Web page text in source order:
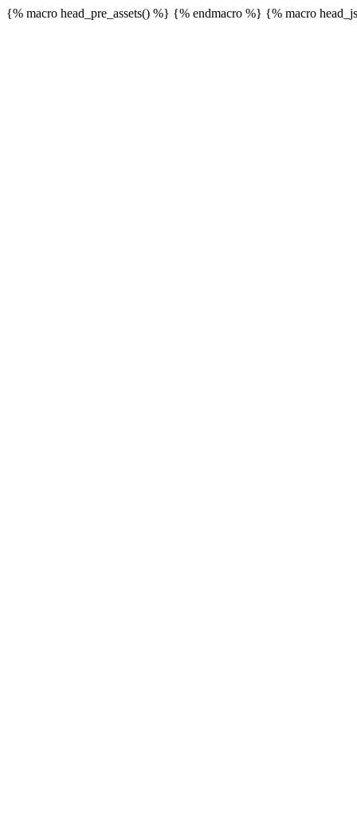
{% macro head_pre_assets() %} {% endmacro %} {% macro